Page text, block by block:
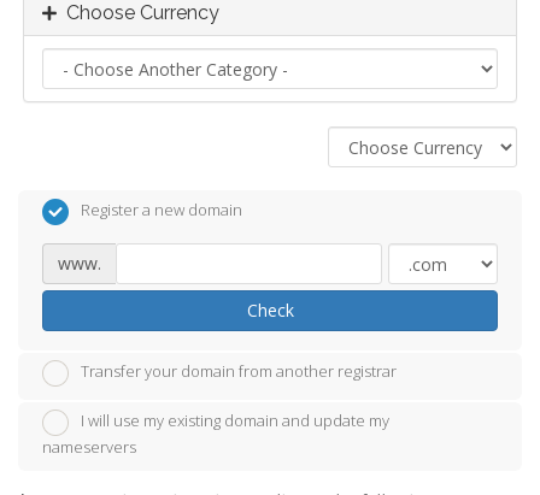
Choose Currency
Register a new domain
www.
Check
Transfer your domain from another registrar
I will use my existing domain and update my
nameservers